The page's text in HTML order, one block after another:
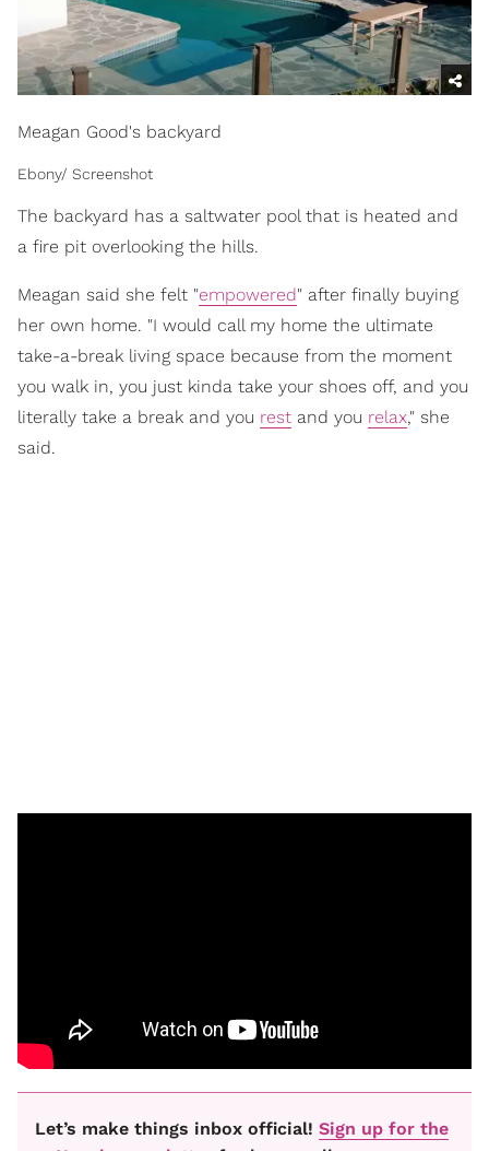
Meagan Good's backyard
Ebony/ Screenshot
The backyard has a saltwater pool that is heated and
a fire pit overlooking the hills.
Meagan said she felt "empowered" after finally buying
her own home. "I would call my home the ultimate
take-a-break living space because from the moment
you walk in, you just kinda take your shoes off, and you
literally take a break and you rest and you relax," she
said.
Let’s make things inbox official! Sign up for the